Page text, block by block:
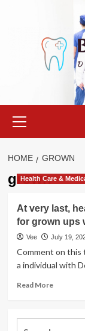
Menu
HOME GROWN
grown
Health Care &
At very last,
for grown ups
Vee July 19,
Comment on this
a individual with
Read MoreRead
At